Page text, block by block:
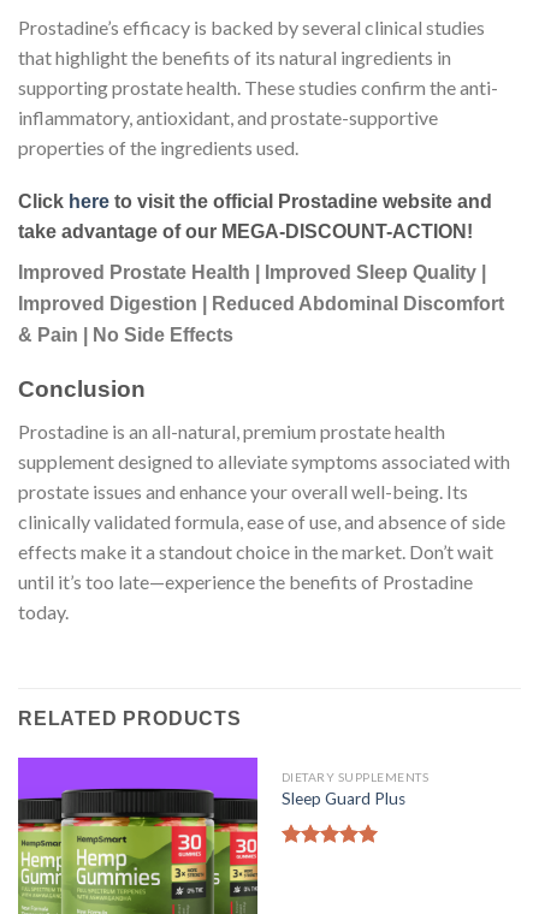
Prostadine’s efficacy is backed by several clinical studies
that highlight the benefits of its natural ingredients in
supporting prostate health. These studies confirm the anti-
inflammatory, antioxidant, and prostate-supportive
properties of the ingredients used.
Click here to visit the official Prostadine website and
take advantage of our MEGA-DISCOUNT-ACTION!
Improved Prostate Health | Improved Sleep Quality |
Improved Digestion | Reduced Abdominal Discomfort
& Pain | No Side Effects
Conclusion
Prostadine is an all-natural, premium prostate health
supplement designed to alleviate symptoms associated with
prostate issues and enhance your overall well-being. Its
clinically validated formula, ease of use, and absence of side
effects make it a standout choice in the market. Don’t wait
until it’s too late—experience the benefits of Prostadine
today.
RELATED PRODUCTS
DIETARY SUPPLEMENTS
Sleep Guard Plus